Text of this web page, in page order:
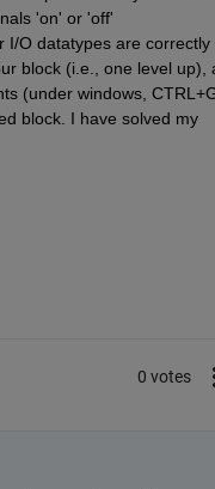
'on' or 'off'
I/O datatypes are correctly
block (i.e., one level up),
(under windows,
block. I have solved my
0 votes